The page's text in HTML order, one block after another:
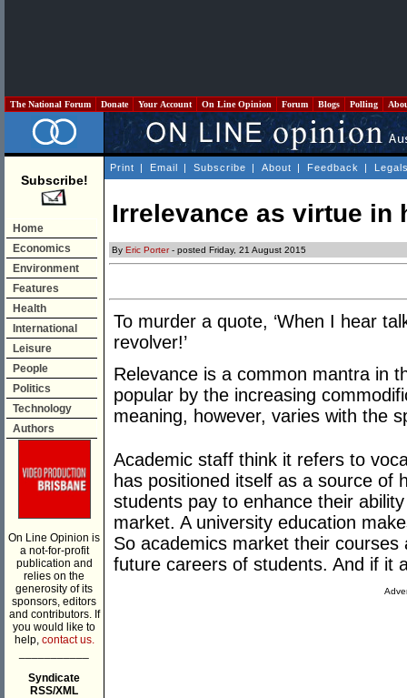
The National Forum Donate Your Account On Line Opinion Forum Blogs Polling
Subscribe!
Home
Economics
Environment
Features
Health
International
Leisure
People
Politics
Technology
Authors
On Line Opinion is
a not-for-profit
publication and
relies on the
generosity of its
sponsors, editors
and contributors. If
you would like to
help, contact us.
Syndicate
RSS/XML
Print | Email | Subscribe | About | Feedback |
Irrelevance as virtue in
By Eric Porter- posted Friday, 21 August 2015
To murder a quote, ‘When I hear
revolver!’
Relevance is a common mantra in
popular by the increasing
meaning, however, varies with the
Academic staff think it refers to
has positioned itself as a source of
students pay to enhance their
market. A university education
So academics market their
future careers of students. And if it